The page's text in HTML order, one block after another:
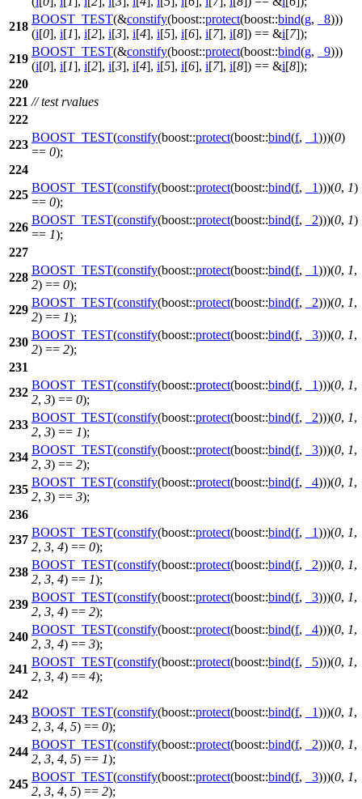
218
BOOST_TEST(&constify(boost::protect(boost::bind(g, _8)))
(i[0], i[1], i[2], i[3], i[4], i[5], i[6], i[7], i[8]) == &i[7]);
219
BOOST_TEST(&constify(boost::protect(boost::bind(g, _9)))
(i[0], i[1], i[2], i[3], i[4], i[5], i[6], i[7], i[8]) == &i[8]);
220
221 // test rvalues
222
223
BOOST_TEST(constify(boost::protect(boost::bind(f, _1)))(0)
== 0);
224
225
BOOST_TEST(constify(boost::protect(boost::bind(f, _1)))(0, 1)
== 0);
226
BOOST_TEST(constify(boost::protect(boost::bind(f, _2)))(0, 1)
== 1);
227
228
BOOST_TEST(constify(boost::protect(boost::bind(f, _1)))(0, 1,
2) == 0);
229
BOOST_TEST(constify(boost::protect(boost::bind(f, _2)))(0, 1,
2) == 1);
230
BOOST_TEST(constify(boost::protect(boost::bind(f, _3)))(0, 1,
2) == 2);
231
232
BOOST_TEST(constify(boost::protect(boost::bind(f, _1)))(0, 1,
2, 3) == 0);
233
BOOST_TEST(constify(boost::protect(boost::bind(f, _2)))(0, 1,
2, 3) == 1);
234
BOOST_TEST(constify(boost::protect(boost::bind(f, _3)))(0, 1,
2, 3) == 2);
235
BOOST_TEST(constify(boost::protect(boost::bind(f, _4)))(0, 1,
2, 3) == 3);
236
237
BOOST_TEST(constify(boost::protect(boost::bind(f, _1)))(0, 1,
2, 3, 4) == 0);
238
BOOST_TEST(constify(boost::protect(boost::bind(f, _2)))(0, 1,
2, 3, 4) == 1);
239
BOOST_TEST(constify(boost::protect(boost::bind(f, _3)))(0, 1,
2, 3, 4) == 2);
240
BOOST_TEST(constify(boost::protect(boost::bind(f, _4)))(0, 1,
2, 3, 4) == 3);
241
BOOST_TEST(constify(boost::protect(boost::bind(f, _5)))(0, 1,
2, 3, 4) == 4);
242
243
BOOST_TEST(constify(boost::protect(boost::bind(f, _1)))(0, 1,
2, 3, 4, 5) == 0);
244
BOOST_TEST(constify(boost::protect(boost::bind(f, _2)))(0, 1,
2, 3, 4, 5) == 1);
245
BOOST_TEST(constify(boost::protect(boost::bind(f, _3)))(0, 1,
2, 3, 4, 5) == 2);